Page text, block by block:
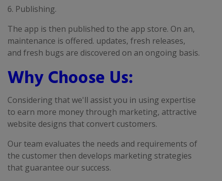
6. Publishing.
The app is then published to the app store. On an,
maintenance is offered. updates, fresh releases,
and fresh bugs are discovered on an ongoing basis.
Why Choose Us:
Considering that we'll assist you in using expertise
to earn more money through marketing, attractive
website designs that convert customers.
Our team evaluates the needs and requirements of
the customer then develops marketing strategies
that guarantee our success.